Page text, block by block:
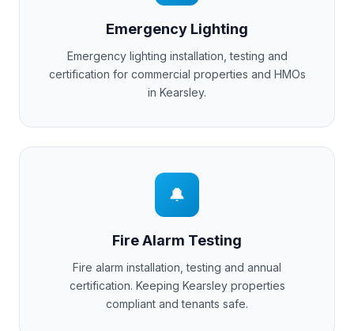
Emergency Lighting
Emergency lighting installation, testing and
certification for commercial properties and HMOs
in Kearsley.
🔔
Fire Alarm Testing
Fire alarm installation, testing and annual
certification. Keeping Kearsleyproperties
compliant and tenants safe.